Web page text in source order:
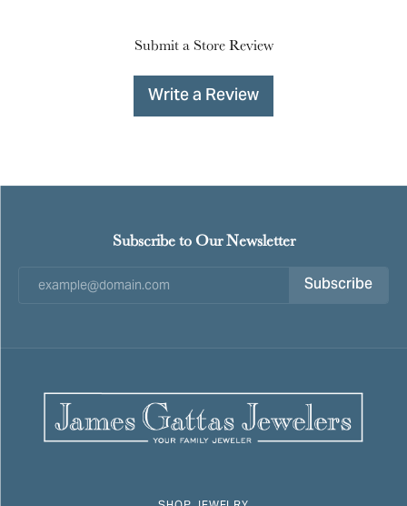
Submit a Store Review
Write a Review
Subscribe to Our Newsletter
Subscribe